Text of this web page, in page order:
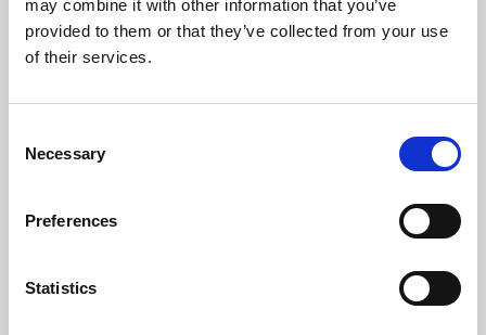
may combine it with other information that you’ve
provided to them or that they’ve collected from your use
of their services.
Selection
Necessary
Preferences
Statistics
Learning & Education
Whether for pleasure, professional skills or education,